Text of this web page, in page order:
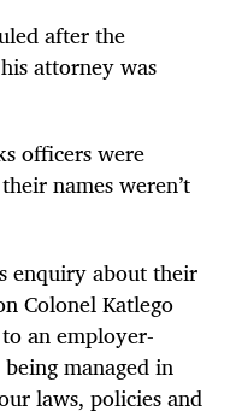
after the
attorney was
officers were
names weren’t
enquiry about their
Colonel Katlego
an employer-
managed in
laws, policies and